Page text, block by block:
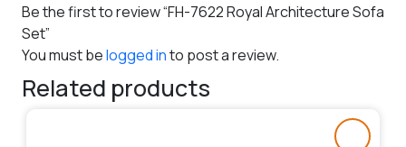
Be the first to review “FH-7622 Royal Architecture Sofa
Set”
You must belogged into post a review.
Related products